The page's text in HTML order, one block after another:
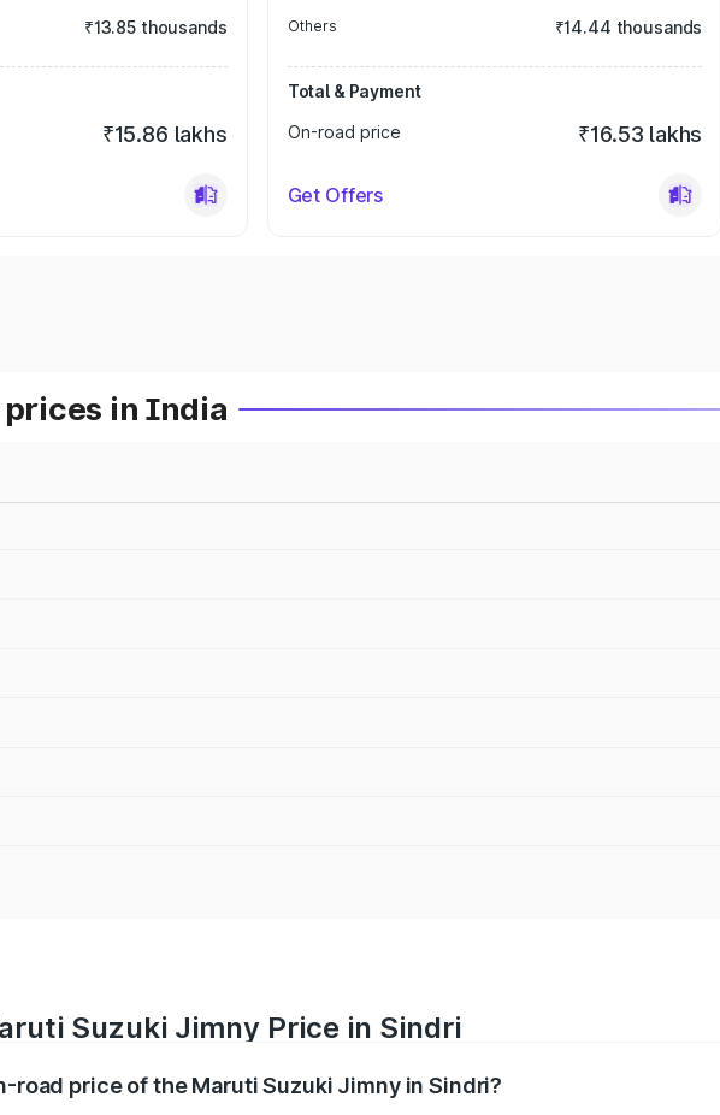
₹13.85 thousands
₹15.86 lakhs
Others ₹14.44 thousands
Total & Payment
On-road price
₹16.53 lakhs
Get Offers
in India
Suzuki Jimny Price in Sindri
road price of the Maruti Suzuki Jimny in Sindri?